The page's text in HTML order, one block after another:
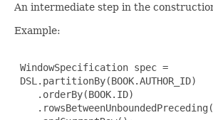
An intermediate step in the
Example:
WindowSpecification spec =
DSL.partitionBy(BOOK.AUTHOR_ID)
    .orderBy(BOOK.ID)